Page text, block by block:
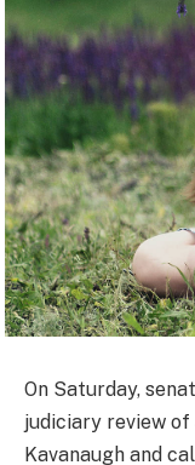
On Saturday,
judiciary review
Kavanaugh and